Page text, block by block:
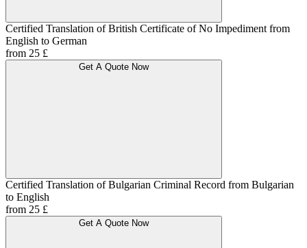
Certified Translation of British Certificate of No Impediment from
English to German
from 25 £
Get A Quote Now
Certified Translation of Bulgarian Criminal Record from Bulgarian
to English
from 25 £
Get A Quote Now